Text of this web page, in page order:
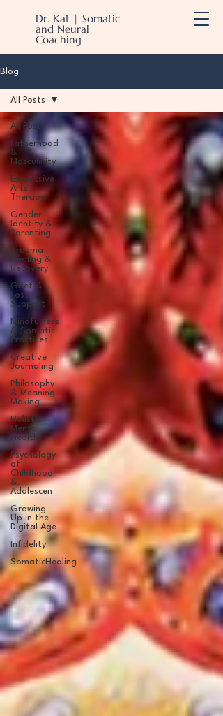
Dr. Kat | Somatic
and Neural
Coaching
Blog
All Posts
Fatherhood
&
Masculinity
Expressive
Arts
Therapy
Gender
Identity &
Parenting
Trauma
Healing &
Recovery
Grief &
Loss
Support
Mindfulness
& Somatic
Practices
Creative
Journaling
Philosophy
& Meaning-
Making
Holistic
Mental
Health
Psychology
of
Childhood
&
Adolescen
Growing
Up in the
Digital Age
Infidelity
SomaticHealing
All Posts